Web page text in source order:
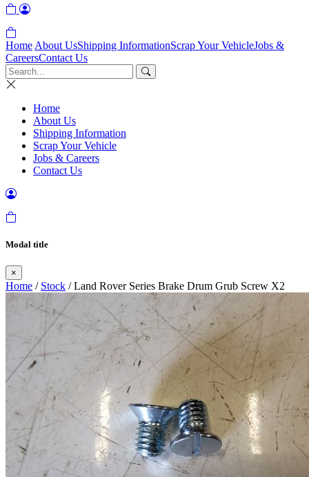
Home About UsShipping InformationScrap Your VehicleJobs &
CareersContact Us
Home
About Us
Shipping Information
Scrap Your Vehicle
Jobs & Careers
Contact Us
Modal title
×
Home / Stock / Land Rover Series Brake Drum Grub Screw X2